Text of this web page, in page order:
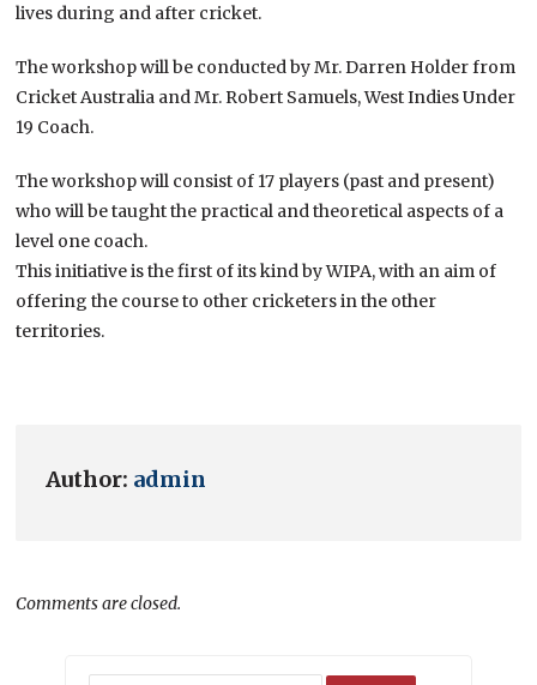
lives during and after cricket.
The workshop will be conducted by Mr. Darren Holder from
Cricket Australia and Mr. Robert Samuels, West Indies Under
19 Coach.
The workshop will consist of 17 players (past and present)
who will be taught the practical and theoretical aspects of a
level one coach.
This initiative is the first of its kind by WIPA, with an aim of
offering the course to other cricketers in the other
territories.
Author: admin
Comments are closed.